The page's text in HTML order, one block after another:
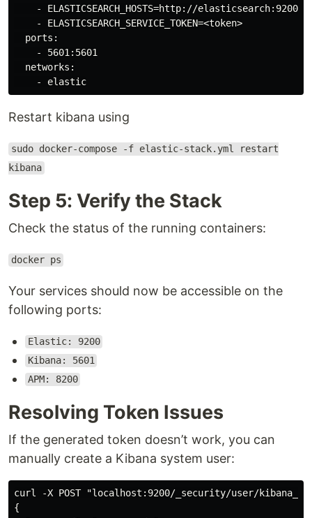
    - ELASTICSEARCH_HOSTS=http://elasticsearch:9200
    - ELASTICSEARCH_SERVICE_TOKEN=<token>
  ports:
    - 5601:5601
  networks:
Restart kibana using
sudo docker-compose -f elastic-stack.yml restart
kibana
Step 5: Verify the Stack
Check the status of the running containers:
docker ps
Your services should now be accessible on the
following ports:
Elastic: 9200
Kibana: 5601
APM: 8200
Resolving Token Issues
If the generated token doesn’t work, you can
manually create a Kibana system user:
curl -X POST "localhost:9200/_security/user/
{